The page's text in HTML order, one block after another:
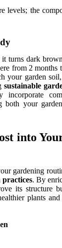
levels; the
turns dark
from 2 months
your garden
sustainable
incorporate
both your
into
gardening
practices. By
its structure
plants